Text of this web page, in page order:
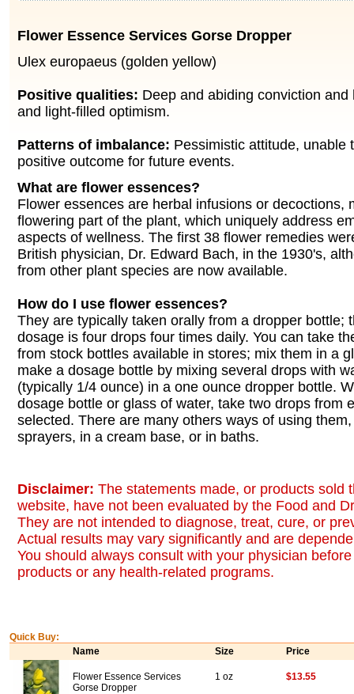
Flower Essence Services Gorse Dropper
Ulex europaeus (golden yellow)
Positive qualities: Deep and abiding conviction and
and light-filled optimism.
Patterns of imbalance: Pessimistic attitude, unable
positive outcome for future events.
What are flower essences?
Flower essences are herbal infusions or decoctions,
flowering part of the plant, which uniquely address
aspects of wellness. The first 38 flower remedies
British physician, Dr. Edward Bach, in the 1930's,
from other plant species are now available.
How do I use flower essences?
They are typically taken orally from a dropper bottle;
dosage is four drops four times daily. You can take
from stock bottles available in stores; mix them in a
make a dosage bottle by mixing several drops with
(typically 1/4 ounce) in a one ounce dropper bottle.
dosage bottle or glass of water, take two drops from
selected. There are many others ways of using
sprayers, in a cream base, or in baths.
Disclaimer: The statements made, or products sold
website, have not been evaluated by the Food and
They are not intended to diagnose, treat, cure, or
Actual results may vary significantly and are
You should always consult with your physician
products or any health-related programs.
Quick Buy:
Name
Size Price
Flower Essence Services
Gorse Dropper
1 oz $13.55